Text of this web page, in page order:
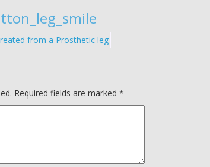
Required fields are marked *